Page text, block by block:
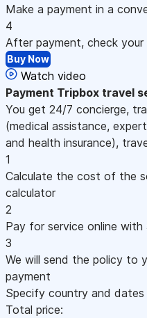
Make a payment in a
4
After payment, check your
Buy Now
Watch video
Payment Tripbox travel
You get 24/7 concierge,
(medical assistance,
and health insurance),
1
Calculate the cost of the
calculator
2
Pay for service online with
3
We will send the policy to
payment
Specify country and
Total price: